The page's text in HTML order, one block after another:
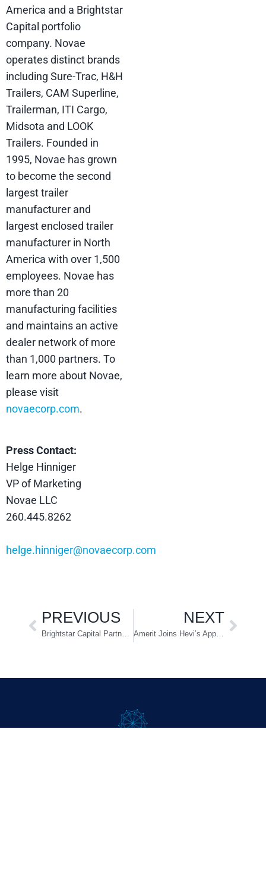
America and a Brightstar
Capital portfolio
company. Novae
operates distinct brands
including Sure-Trac, H&H
Trailers, CAM Superline,
Trailerman, ITI Cargo,
Midsota and LOOK
Trailers. Founded in
1995, Novae has grown
to become the second
largest trailer
manufacturer and
largest enclosed trailer
manufacturer in North
America with over 1,500
employees. Novae has
more than 20
manufacturing facilities
and maintains an active
dealer network of more
than 1,000 partners. To
learn more about Novae,
please visit
novaecorp.com.
Press Contact:
Helge Hinniger
VP of Marketing
Novae LLC
260.445.8262
helge.hinniger@novaecorp.com
PREVIOUS NEXT
Amerit Joins Hevi’s Approved Service Provider Network Program